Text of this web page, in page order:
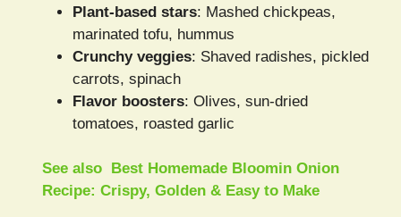
Plant-based stars: Mashed chickpeas,
marinated tofu, hummus
Crunchy veggies: Shaved radishes, pickled
carrots, spinach
Flavor boosters: Olives, sun-dried
tomatoes, roasted garlic
See also
Best Homemade Bloomin Onion
Recipe: Crispy, Golden & Easy to Make